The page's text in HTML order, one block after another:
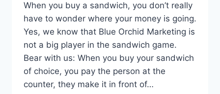
When you buy a sandwich, you don’t really
have to wonder where your money is going.
Yes, we know that Blue Orchid Marketing is
not a big player in the sandwich game.
Bear with us: When you buy your sandwich
of choice, you pay the person at the
counter, they make it in front of…